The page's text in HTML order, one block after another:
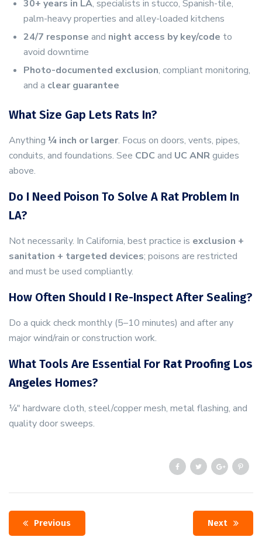
30+ years in LA, specialists in stucco, Spanish-tile,
palm-heavy properties and alley-loaded kitchens
24/7 response and night access by key/code to
avoid downtime
Photo-documented exclusion, compliant monitoring,
and a clear guarantee
What Size Gap Lets Rats In?
Anything ¼ inch or larger. Focus on doors, vents, pipes,
conduits, and foundations. See CDC and UC ANRguides
above.
Do I Need Poison To Solve A Rat Problem In
LA?
Not necessarily. In California, best practice is exclusion +
sanitation + targeted devices; poisons are restricted
and must be used compliantly.
How Often Should I Re-Inspect After Sealing?
Do a quick check monthly (5–10 minutes) and after any
major wind/rain or construction work.
What Tools Are Essential For Rat Proofing Los
Angeles Homes?
¼″ hardware cloth, steel/copper mesh, metal flashing, and
quality door sweeps.
Previous Next